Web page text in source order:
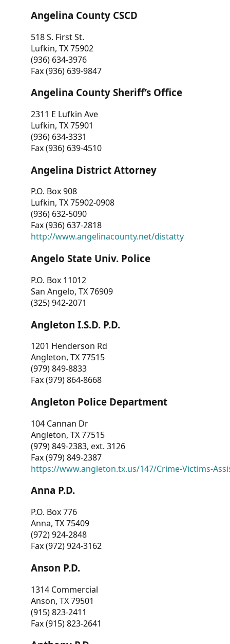
Angelina County CSCD
518 S. First St.
Lufkin, TX 75902
(936) 634-3976
Fax (936) 639-9847
Angelina County Sheriff’s Office
2311 E Lufkin Ave
Lufkin, TX 75901
(936) 634-3331
Fax (936) 639-4510
Angelina District Attorney
P.O. Box 908
Lufkin, TX 75902-0908
(936) 632-5090
Fax (936) 637-2818
http://www.angelinacounty.net/distatty
Angelo State Univ. Police
P.O. Box 11012
San Angelo, TX 76909
(325) 942-2071
Angleton I.S.D. P.D.
1201 Henderson Rd
Angleton, TX 77515
(979) 849-8833
Fax (979) 864-8668
Angleton Police Department
104 Cannan Dr
Angleton, TX 77515
(979) 849-2383, ext. 3126
Fax (979) 849-2387
https://www.angleton.tx.us/147/Crime-Victims-
Anna P.D.
P.O. Box 776
Anna, TX 75409
(972) 924-2848
Fax (972) 924-3162
Anson P.D.
1314 Commercial
Anson, TX 79501
(915) 823-2411
Fax (915) 823-2641